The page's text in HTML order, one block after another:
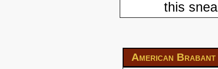
this
American